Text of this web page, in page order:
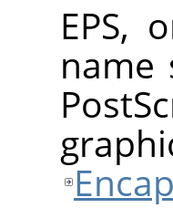
EPS,
name